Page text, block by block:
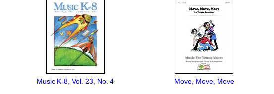
Music K-8, Vol. 23, No. 4 Move, Move, Move